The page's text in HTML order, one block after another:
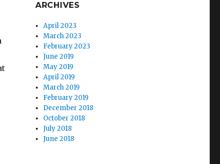
ARCHIVES
April 2023
March 2023
February 2023
June 2019
May 2019
April 2019
March 2019
February 2019
December 2018
October 2018
July 2018
June 2018